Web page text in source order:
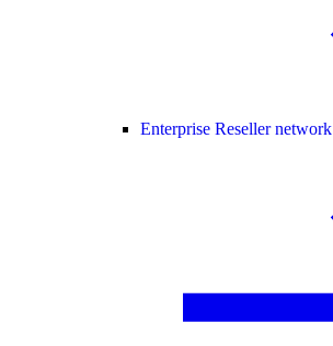
Enterprise Reseller network